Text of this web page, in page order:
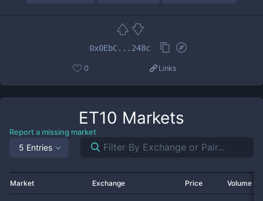
0x0EbC...248c
0 Links
ET10 Markets
Report a missing market
5 Entries
Market Exchange Price Volume